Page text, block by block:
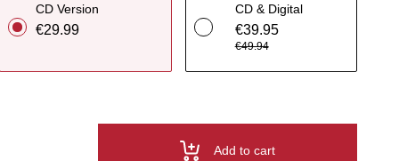
CD Version
€29.99
CD & Digital
€39.95
€49.94
Add to cart